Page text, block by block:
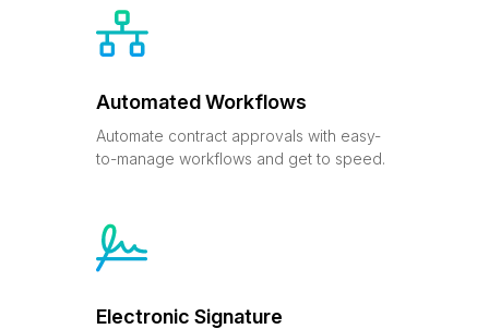
Automated Workflows
Automate contract approvals with easy-
to-manage workflows and get to speed.
Electronic Signature